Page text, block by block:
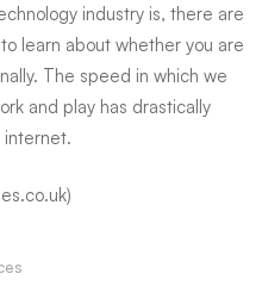
industry is, there are
learn about whether you are
The speed in which we
and play has drastically
internet.